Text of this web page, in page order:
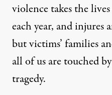
violence takes the
each year, and injures
but victims’ families
all of us are touched
tragedy.